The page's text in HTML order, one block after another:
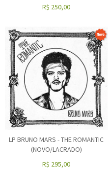
R$ 250,00
LP BRUNO MARS - THE ROMANTIC
(NOVO/LACRADO)
R$ 295,00